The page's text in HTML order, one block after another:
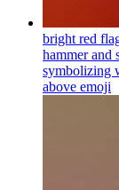
bright red
hammer and
symbolizing
above emoji